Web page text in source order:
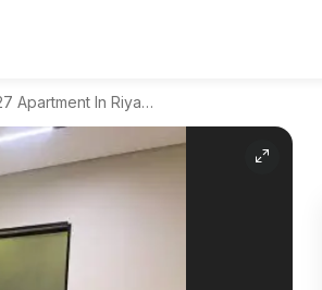
OW3-327 Apartment In Riyadh Region